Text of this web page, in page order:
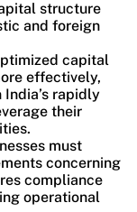
structure
and foreign
capital
effectively,
rapidly
their
must
concerning
compliance
operational